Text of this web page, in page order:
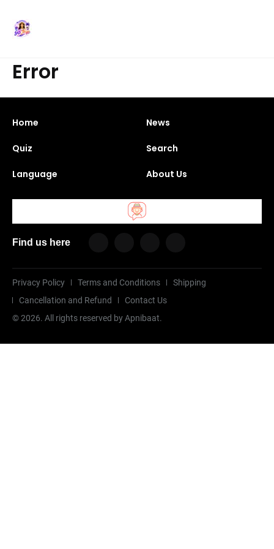
Error
Home News
Quiz Search
Language About Us
Find us here
Privacy Policy Terms and Conditions
Shipping
Cancellation and Refund
Contact Us
©2026. All rights reserved by Apnibaat.